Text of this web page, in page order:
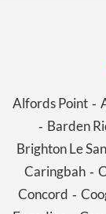
Alfords Point-
- Barden
Brighton Le
Caringbah -
Concord -